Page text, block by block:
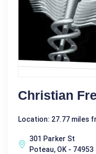
Christian
Location: 27.77 miles
301 Parker St
Poteau, OK - 74953